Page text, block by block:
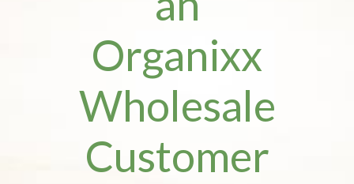
Organixx
Wholesale
Customer